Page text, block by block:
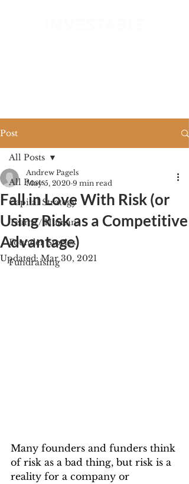
Post
All Posts
Capital Strategy
Teams / Humans
Founder Stories
Fundraising
All Posts
Fall in Love With Risk (or
Using Risk as a Competitive
Advantage)
Andrew Pagels
May 5, 2020 9 min read
Updated:Mar 30, 2021
Many founders and funders think
of risk as a bad thing, but risk is a
reality for a company or